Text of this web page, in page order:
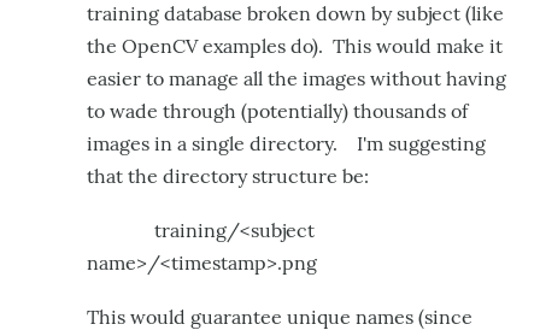
training database broken down by subject (like
the OpenCV examples do). This would make it
easier to manage all the images without having
to wade through (potentially) thousands of
images in a single directory. I'm suggesting
that the directory structure be:
training/<subject
name>/<timestamp>.png
This would guarantee unique names (since